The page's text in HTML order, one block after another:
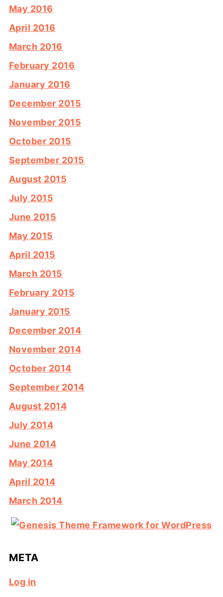
May 2016
April 2016
March 2016
February 2016
January 2016
December 2015
November 2015
October 2015
September 2015
August 2015
July 2015
June 2015
May 2015
April 2015
March 2015
February 2015
January 2015
December 2014
November 2014
October 2014
September 2014
August 2014
July 2014
June 2014
May 2014
April 2014
March 2014
META
Log in